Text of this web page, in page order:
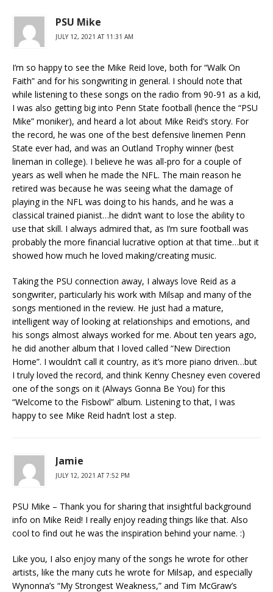
PSU Mike
JULY 12, 2021 AT 11:31 AM
I’m so happy to see the Mike Reid love, both for “Walk On
Faith” and for his songwriting in general. I should note that
while listening to these songs on the radio from 90-91 as a kid,
I was also getting big into Penn State football (hence the “PSU
Mike” moniker), and heard a lot about Mike Reid’s story. For
the record, he was one of the best defensive linemen Penn
State ever had, and was an Outland Trophy winner (best
lineman in college). I believe he was all-pro for a couple of
years as well when he made the NFL. The main reason he
retired was because he was seeing what the damage of
playing in the NFL was doing to his hands, and he was a
classical trained pianist…he didn’t want to lose the ability to
use that skill. I always admired that, as I’m sure football was
probably the more financial lucrative option at that time…but it
showed how much he loved making/creating music.
Taking the PSU connection away, I always love Reid as a
songwriter, particularly his work with Milsap and many of the
songs mentioned in the review. He just had a mature,
intelligent way of looking at relationships and emotions, and
his songs almost always worked for me. About ten years ago,
he did another album that I loved called “New Direction
Home”. I wouldn’t call it country, as it’s more piano driven…but
I truly loved the record, and think Kenny Chesney even covered
one of the songs on it (Always Gonna Be You) for this
“Welcome to the Fisbowl” album. Listening to that, I was
happy to see Mike Reid hadn’t lost a step.
Jamie
JULY 12, 2021 AT 7:52 PM
PSU Mike – Thank you for sharing that insightful background
info on Mike Reid! I really enjoy reading things like that. Also
cool to find out he was the inspiration behind your name. :)
Like you, I also enjoy many of the songs he wrote for other
artists, like the many cuts he wrote for Milsap, and especially
Wynonna’s “My Strongest Weakness,” and Tim McGraw’s